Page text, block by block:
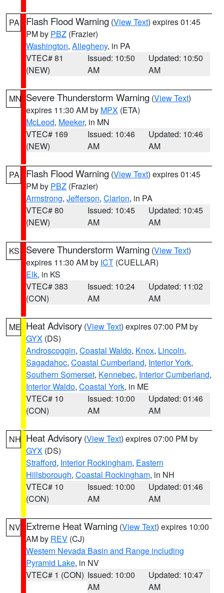
PA Flash Flood Warning (View Text) expires 01:45
PM by PBZ (Frazier)
Washington, Allegheny, in PA
VTEC# 81
(NEW)
Issued: 10:50
AM
Updated: 10:50
AM
MN Severe Thunderstorm Warning (View Text)
expires 11:30 AM by MPX (ETA)
McLeod, Meeker, in MN
VTEC# 169
(NEW)
Issued: 10:46
AM
Updated: 10:46
AM
PA Flash Flood Warning (View Text) expires 01:45
PM by PBZ (Frazier)
Armstrong, Jefferson, Clarion, in PA
VTEC# 80
(NEW)
Issued: 10:45
AM
Updated: 10:45
AM
KS Severe Thunderstorm Warning (View Text)
expires 11:30 AM by ICT (CUELLAR)
Elk, in KS
VTEC# 383
(CON)
Issued: 10:24
AM
Updated: 11:02
AM
ME Heat Advisory (View Text) expires 07:00 PM by
GYX (DS)
Androscoggin, Coastal Waldo, Knox, Lincoln,
Sagadahoc, Coastal Cumberland, Interior York,
Southern Somerset, Kennebec, Interior Cumberland,
Interior Waldo, Coastal York, in ME
VTEC# 10
(CON)
Issued: 10:00
AM
Updated: 01:46
AM
NH Heat Advisory (View Text) expires 07:00 PM by
GYX (DS)
Strafford, Interior Rockingham, Eastern
Hillsborough, Coastal Rockingham, in NH
VTEC# 10
(CON)
Issued: 10:00
AM
Updated: 01:46
AM
NV Extreme Heat Warning (View Text) expires 10:00
AM by REV (CJ)
Western Nevada Basin and Range including
Pyramid Lake, in NV
VTEC# 1 (CON) Issued: 10:00
AM
Updated: 10:47
AM